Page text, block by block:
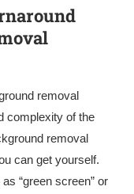
removal
complexity of the
removal
can get yourself.
“green screen” or